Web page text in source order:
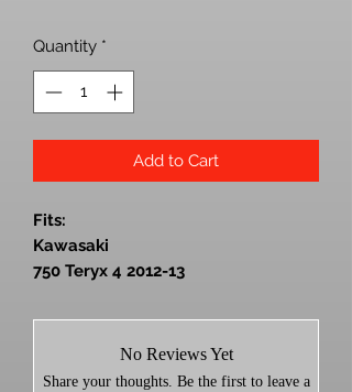
Quantity *
Add to Cart
Fits:
Kawasaki
750 Teryx 4 2012-13
Works with any tire size
0-3000' elevation
For general trail riding
No Reviews Yet
Share your thoughts. Be the first to leave a